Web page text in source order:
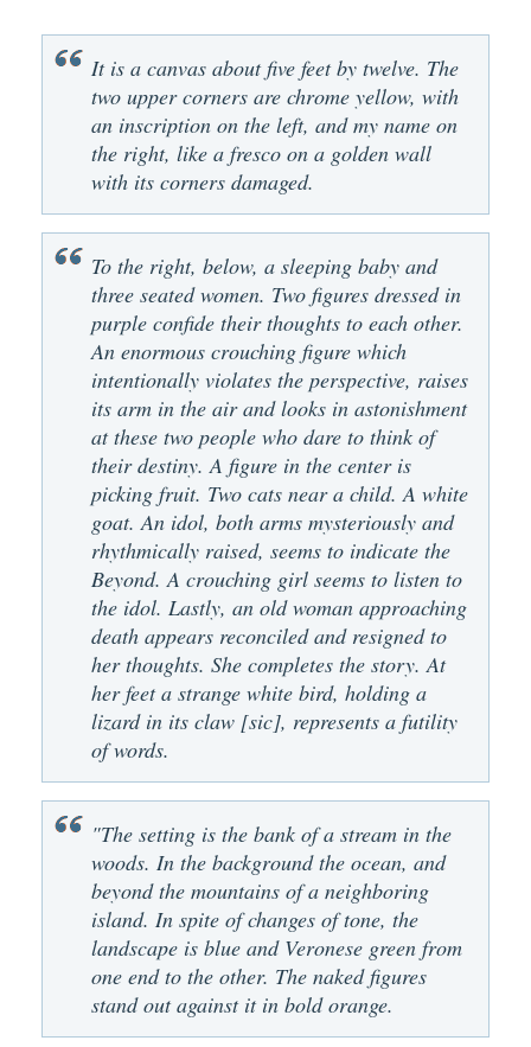
It is a canvas about five feet by twelve. The
two upper corners are chrome yellow, with
an inscription on the left, and my name on
the right, like a fresco on a golden wall
with its corners damaged.
To the right, below, a sleeping baby and
three seated women. Two figures dressed in
purple confide their thoughts to each other.
An enormous crouching figure which
intentionally violates the perspective, raises
its arm in the air and looks in astonishment
at these two people who dare to think of
their destiny. A figure in the center is
picking fruit. Two cats near a child. A white
goat. An idol, both arms mysteriously and
rhythmically raised, seems to indicate the
Beyond. A crouching girl seems to listen to
the idol. Lastly, an old woman approaching
death appears reconciled and resigned to
her thoughts. She completes the story. At
her feet a strange white bird, holding a
lizard in its claw [sic], represents a futility
of words.
"The setting is the bank of a stream in the
woods. In the background the ocean, and
beyond the mountains of a neighboring
island. In spite of changes of tone, the
landscape is blue and Veronese green from
one end to the other. The naked figures
stand out against it in bold orange.